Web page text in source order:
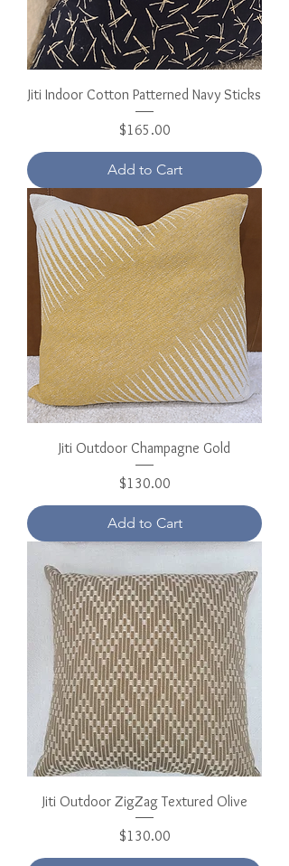
Jiti Indoor Cotton Patterned Navy Sticks
Price
$165.00
Add to Cart
Jiti Outdoor Champagne Gold
Price
$130.00
Add to Cart
Jiti Outdoor ZigZag Textured Olive
Price
$130.00